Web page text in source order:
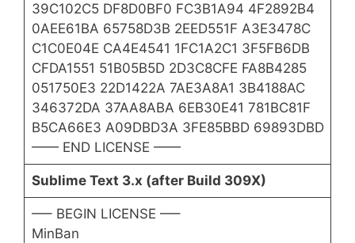
39C102C5 DF8D0BF0 FC3B1A94 4F2892B4
0AEE61BA 65758D3B 2EED551F A3E3478C
C1C0E04E CA4E4541 1FC1A2C1 3F5FB6DB
CFDA1551 51B05B5D 2D3C8CFE FA8B4285
051750E3 22D1422A 7AE3A8A1 3B4188AC
346372DA 37AA8ABA 6EB30E41 781BC81F
B5CA66E3 A09DBD3A 3FE85BBD 69893DBD
—— END LICENSE ——
Sublime Text 3.x (after Build 309X)
—– BEGIN LICENSE —–
MinBan